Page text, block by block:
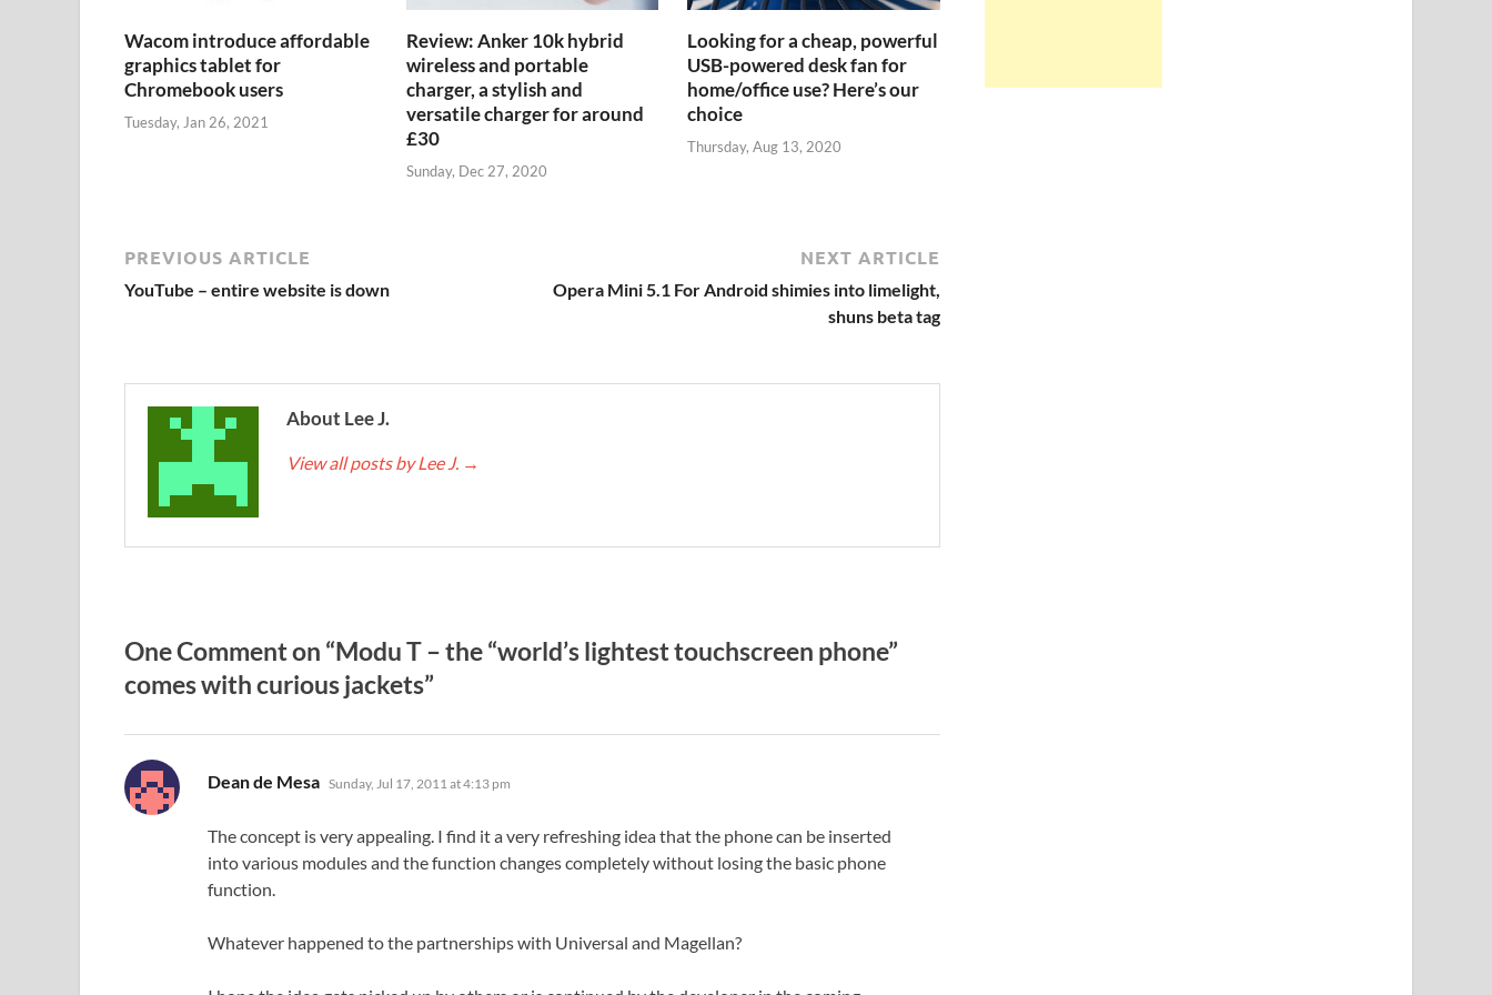
Wacom introduce affordable
graphics tablet for
Chromebook users
Tuesday, Jan 26, 2021
Review: Anker 10k hybrid
wireless and portable
charger, a stylish and
versatile charger for around
£30
Sunday, Dec 27, 2020
Looking for a cheap, powerful
USB-powered desk fan for
home/office use? Here’s our
choice
Thursday, Aug 13, 2020
PREVIOUS ARTICLE
YouTube – entire website is down
NEXT ARTICLE
Opera Mini 5.1 For Android shimies into limelight,
shuns beta tag
About Lee J.
View all posts by Lee J. →
One Comment on “Modu T – the “world’s lightest touchscreen phone”
comes with curious jackets”
Dean de Mesa says:
Sunday, Jul 17, 2011 at 4:13 pm
The concept is very appealing. I find it a very refreshing idea that the phone can be inserted
into various modules and the function changes completely without losing the basic phone
function.
Whatever happened to the partnerships with Universal and Magellan?